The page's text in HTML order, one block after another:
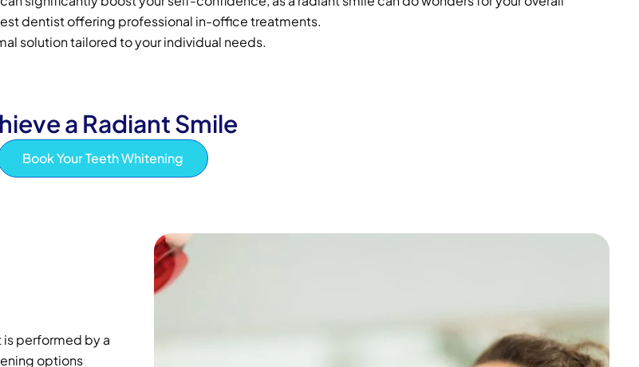
dentist offering professional in-office treatments.
solution tailored to your individual needs.
a Radiant Smile
Book Your Teeth Whitening
performed by a
options